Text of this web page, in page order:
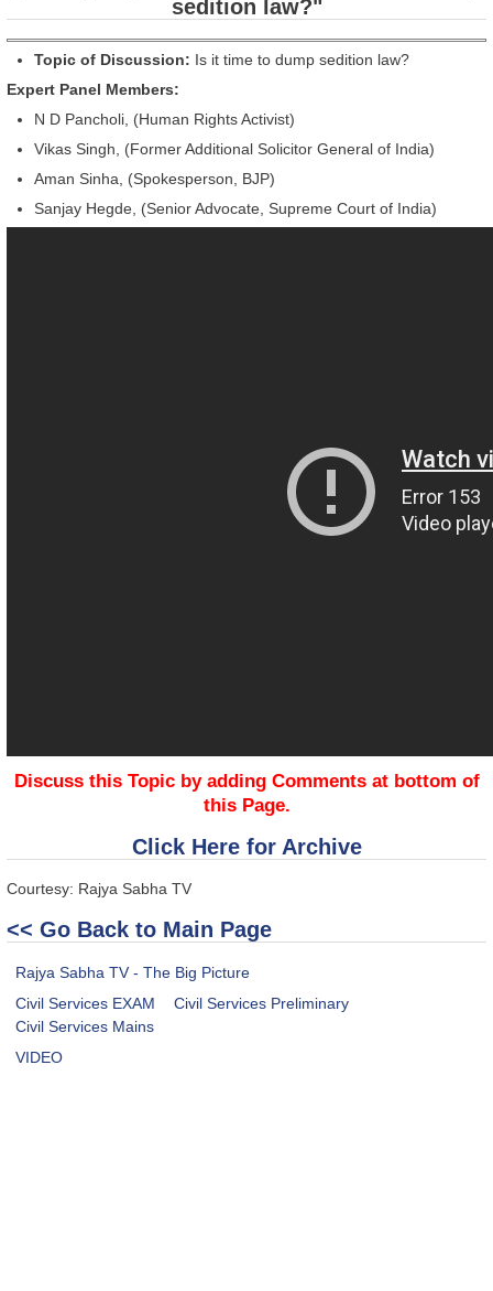
sedition law?"
Topic of Discussion: Is it time to dump sedition law?
Expert Panel Members:
N D Pancholi, (Human Rights Activist)
Vikas Singh, (Former Additional Solicitor General of India)
Aman Sinha, (Spokesperson, BJP)
Sanjay Hegde, (Senior Advocate, Supreme Court of India)
Discuss this Topic by adding Comments at bottom of
this Page.
Click Here for Archive
Courtesy: Rajya Sabha TV
<< Go Back to Main Page
Rajya Sabha TV - The Big Picture
Civil Services EXAM
Civil Services Preliminary
Civil Services Mains
VIDEO